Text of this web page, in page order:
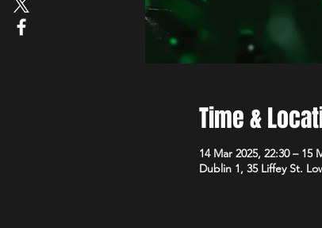
Time &
14 Mar 2025, 22:30 – 15
Dublin 1, 35 Liffey St.